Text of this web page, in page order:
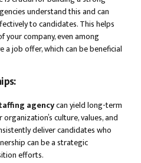
understand this and can
to candidates. This helps
your company, even among
a job offer, which can be beneficial
agencycan yield long-term
culture, values, and
deliver candidates who
can be a strategic
efforts.